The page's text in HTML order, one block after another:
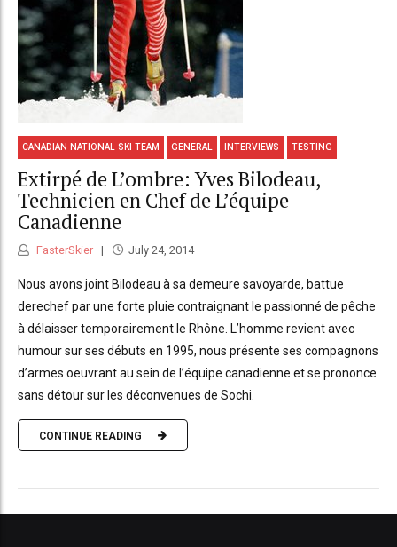
CANADIAN NATIONAL SKI TEAM GENERAL INTERVIEWS TESTING
Extirpé de L’ombre: Yves Bilodeau,
Technicien en Chef de L’équipe
Canadienne
FasterSkier July 24, 2014
Nous avons joint Bilodeau à sa demeure savoyarde, battue
derechef par une forte pluie contraignant le passionné de pêche
à délaisser temporairement le Rhône. L’homme revient avec
humour sur ses débuts en 1995, nous présente ses compagnons
d’armes oeuvrant au sein de l’équipe canadienne et se prononce
sans détour sur les déconvenues de Sochi.
CONTINUE READING